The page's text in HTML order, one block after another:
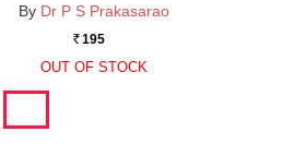
By Dr P S Prakasarao
Rs. 195
OUT OF STOCK